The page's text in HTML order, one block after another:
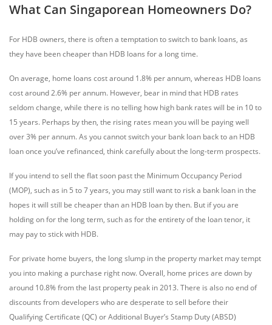
What Can Singaporean Homeowners Do?
For HDB owners, there is often a temptation to switch to bank loans, as
they have been cheaper than HDB loans for a long time.
On average, home loans cost around 1.8% per annum, whereas HDB loans
cost around 2.6% per annum. However, bear in mind that HDB rates
seldom change, while there is no telling how high bank rates will be in 10 to
15 years. Perhaps by then, the rising rates mean you will be paying well
over 3% per annum. As you cannot switch your bank loan back to an HDB
loan once you’ve refinanced, think carefully about the long-term prospects.
If you intend to sell the flat soon past the Minimum Occupancy Period
(MOP), such as in 5 to 7 years, you may still want to risk a bank loan in the
hopes it will still be cheaper than an HDB loan by then. But if you are
holding on for the long term, such as for the entirety of the loan tenor, it
may pay to stick with HDB.
For private home buyers, the long slump in the property market may tempt
you into making a purchase right now. Overall, home prices are down by
around 10.8% from the last property peak in 2013. There is also no end of
discounts from developers who are desperate to sell before their
Qualifying Certificate (QC) or Additional Buyer’s Stamp Duty (ABSD)